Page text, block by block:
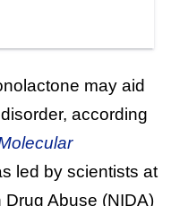
may aid
according
led by scientists at
Abuse (NIDA)